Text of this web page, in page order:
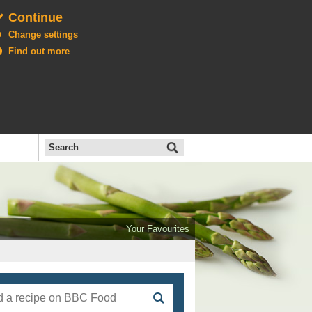
Continue
Change settings
Find out more
Search
the
BBC
All
Food
menu
Your Favourites